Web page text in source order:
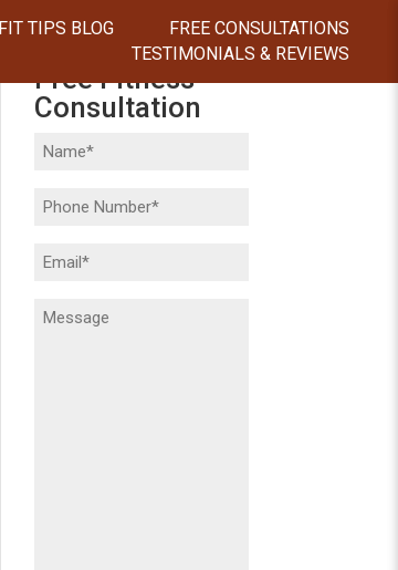
FIT TIPS BLOG
FREE CONSULTATIONS
TESTIMONIALS & REVIEWS
Free Fitness
Consultation
Name
Phone
Email
Message